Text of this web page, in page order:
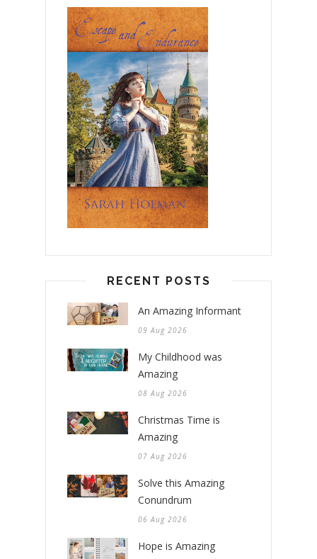
RECENT POSTS
An Amazing Informant
09 Aug 2026
My Childhood was
Amazing
08 Aug 2026
Christmas Time is
Amazing
07 Aug 2026
Solve this Amazing
Conundrum
06 Aug 2026
Hope is Amazing